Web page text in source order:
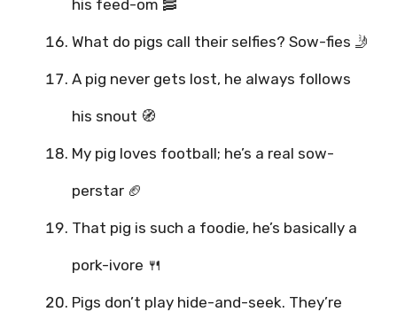
his feed-om 🥓
What do pigs call their selfies? Sow-fies 🤳
A pig never gets lost, he always follows
his snout 🧭
My pig loves football; he’s a real sow-
perstar 🏈
That pig is such a foodie, he’s basically a
pork-ivore 🍴
Pigs don’t play hide-and-seek. They’re